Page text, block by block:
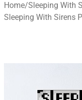
Home/Sleeping With
Sleeping With Sirens